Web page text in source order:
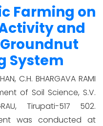
Farming on
and
System
C.H. BHARGAVA RAMI
of Soil Science, S.V.
Tirupati-517 502.
was conducted at